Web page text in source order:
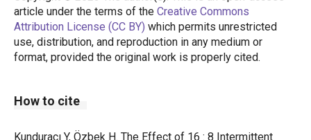
article under the terms of the Creative Commons
Attribution License (CC BY) which permits unrestricted
use, distribution, and reproduction in any medium or
format, provided the original work is properly cited.
How to cite
Kunduracı Y, Özbek H. The Effect of 16 : 8 Intermittent